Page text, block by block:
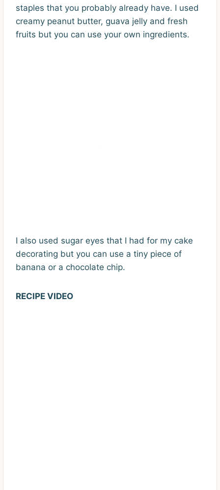
staples that you probably already have. I used
creamy peanut butter, guava jelly and fresh
fruits but you can use your own ingredients.
I also used sugar eyes that I had for my cake
decorating but you can use a tiny piece of
banana or a chocolate chip.
RECIPE VIDEO